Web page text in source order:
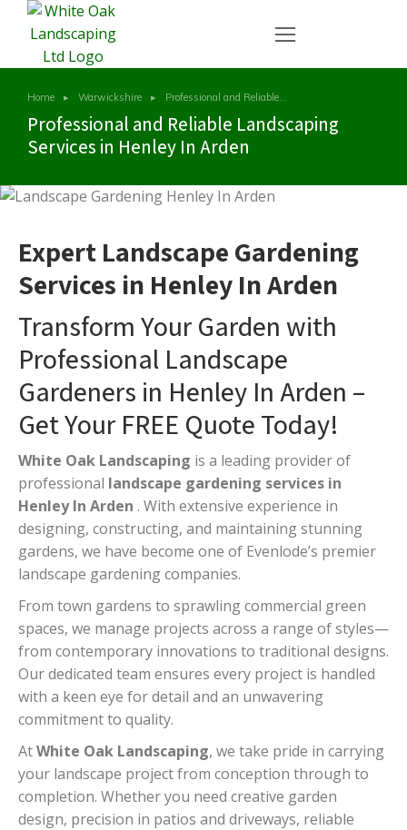
You are here:
Home Warwickshire Professional and Reliable…
Professional and Reliable Landscaping
Services in Henley In Arden
Expert Landscape Gardening
Services in Henley In Arden
Transform Your Garden with
Professional Landscape
Gardeners in Henley In Arden –
Get Your FREE Quote Today!
White Oak Landscaping is a leading provider of
professional landscape gardening services in
Henley In Arden . With extensive experience in
designing, constructing, and maintaining stunning
gardens, we have become one of Evenlode’s premier
landscape gardening companies.
From town gardens to sprawling commercial green
spaces, we manage projects across a range of styles—
from contemporary innovations to traditional designs.
Our dedicated team ensures every project is handled
with a keen eye for detail and an unwavering
commitment to quality.
AtWhite Oak Landscaping, we take pride in carrying
your landscape project from conception through to
completion. Whether you need creative garden
design, precision in patios and driveways, reliable